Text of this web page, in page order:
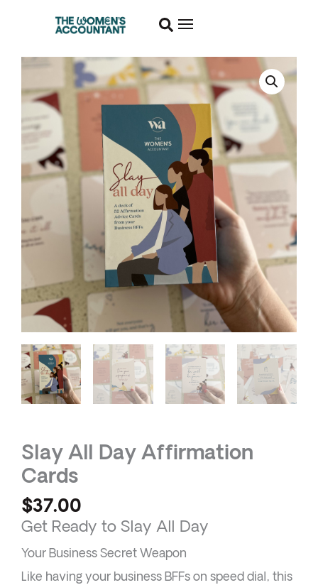
Slay All Day Affirmation
Cards
$37.00
Get Ready to Slay All Day
Your Business Secret Weapon
Like having your business BFFs on speed dial, this
Day
Affirmation
Cards
quantity